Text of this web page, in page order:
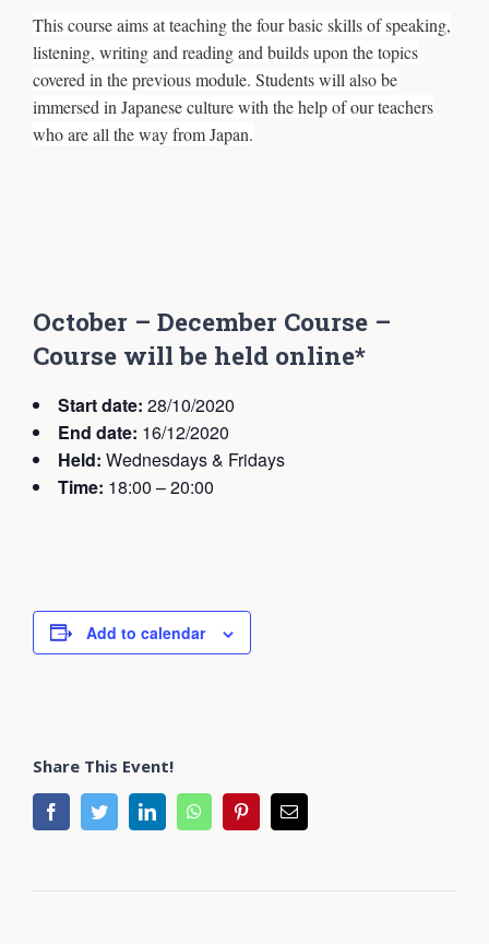
This course aims at teaching the four basic skills of speaking,
listening, writing and reading and builds upon the topics
covered in the previous module. Students will also be
immersed in Japanese culture with the help of our teachers
who are all the way from Japan.
October – December Course –
Course will be held online*
Start date: 28/10/2020
End date: 16/12/2020
Held: Wednesdays & Fridays
Time: 18:00 – 20:00
Add to calendar
Share This Event!
facebooktwitter linkedin whatsapppinterestEmail